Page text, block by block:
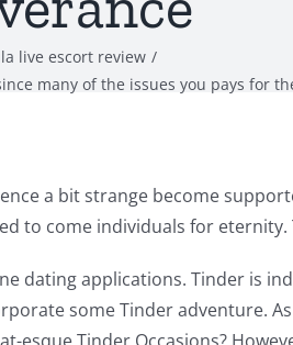
live escort review
many of the issues you pays for
a bit strange become
to come individuals for
dating applications. Tinder is
some Tinder adventure.